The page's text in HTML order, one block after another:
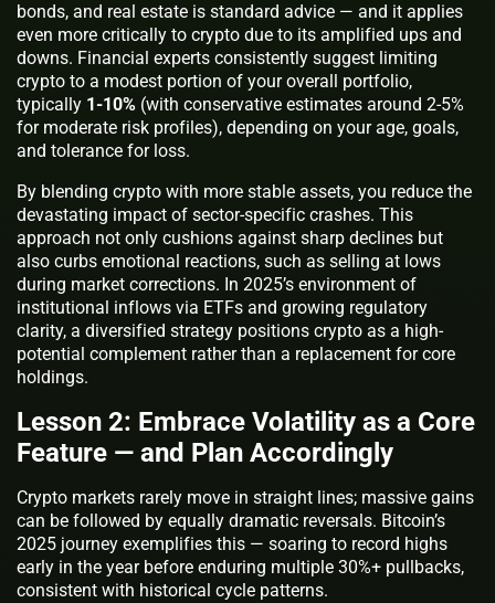
bonds, and real estate is standard advice — and it applies
even more critically to crypto due to its amplified ups and
downs. Financial experts consistently suggest limiting
crypto to a modest portion of your overall portfolio,
typically 1-10% (with conservative estimates around 2-5%
for moderate risk profiles), depending on your age, goals,
and tolerance for loss.
By blending crypto with more stable assets, you reduce the
devastating impact of sector-specific crashes. This
approach not only cushions against sharp declines but
also curbs emotional reactions, such as selling at lows
during market corrections. In 2025’s environment of
institutional inflows via ETFs and growing regulatory
clarity, a diversified strategy positions crypto as a high-
potential complement rather than a replacement for core
holdings.
Lesson 2: Embrace Volatility as a Core
Feature — and Plan Accordingly
Crypto markets rarely move in straight lines; massive gains
can be followed by equally dramatic reversals. Bitcoin’s
2025 journey exemplifies this — soaring to record highs
early in the year before enduring multiple 30%+ pullbacks,
consistent with historical cycle patterns.